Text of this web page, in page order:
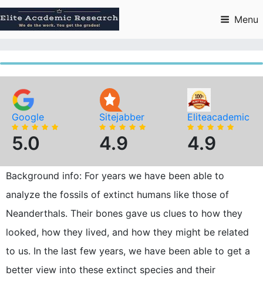
to
content
Menu
Google
5.0
Sitejabber
4.9
Eliteacademic
4.9
Background info: For years we have been able to
analyze the fossils of extinct humans like those of
Neanderthals. Their bones gave us clues to how they
looked, how they lived, and how they might be related
to us. In the last few years, we have been able to get a
better view into these extinct species and their